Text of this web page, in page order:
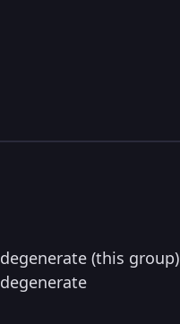
degenerate (this group)
degenerate